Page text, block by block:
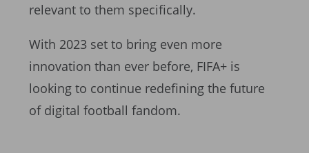
relevant to them specifically.
With 2023 set to bring even more
innovation than ever before, FIFA+ is
looking to continue redefining the future
of digital football fandom.